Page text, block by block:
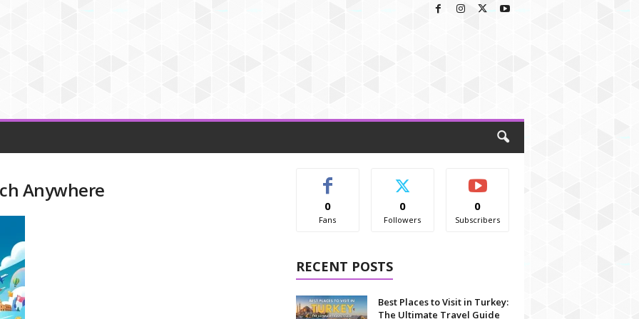
Anywhere
0
Fans
0
Followers
0
Subscribers
RECENT POSTS
Best Places to Visit in Turkey:
The Ultimate Travel Guide